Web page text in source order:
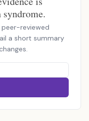
reviewed
a short summary